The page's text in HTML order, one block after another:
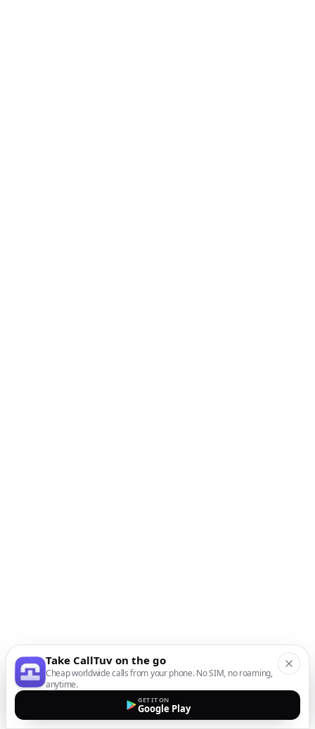
Take CallTuv on the go
Cheap worldwide calls from your phone. No SIM, no roaming,
anytime.
GET IT ON
Google Play